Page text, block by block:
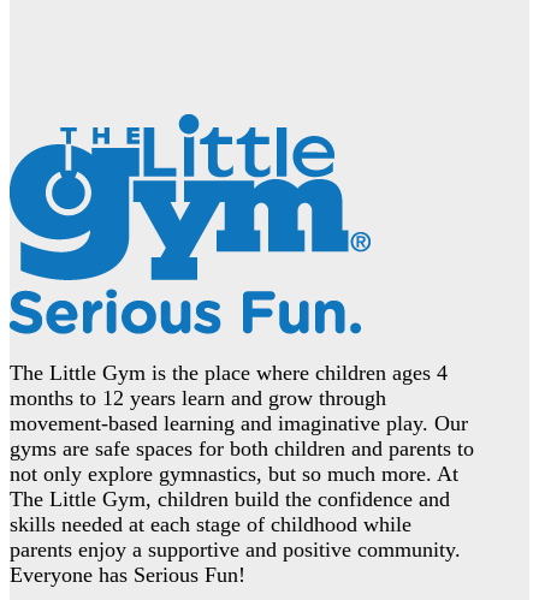
The Little Gym is the place where children ages 4
months to 12 years learn and grow through
movement-based learning and imaginative play. Our
gyms are safe spaces for both children and parents to
not only explore gymnastics, but so much more. At
The Little Gym, children build the confidence and
skills needed at each stage of childhood while
parents enjoy a supportive and positive community.
Everyone has Serious Fun!